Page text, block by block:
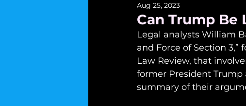
Upcoming Topics
Can Trump
Aug 25, 2023
Legal analysts William
and Force of Section
Law Review, that
former President Trump
summary of their